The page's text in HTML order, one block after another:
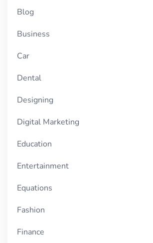
Blog
Business
Car
Dental
Designing
Digital Marketing
Education
Entertainment
Equations
Fashion
Finance